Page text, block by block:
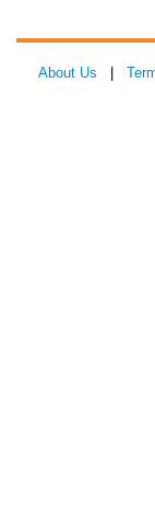
About Us